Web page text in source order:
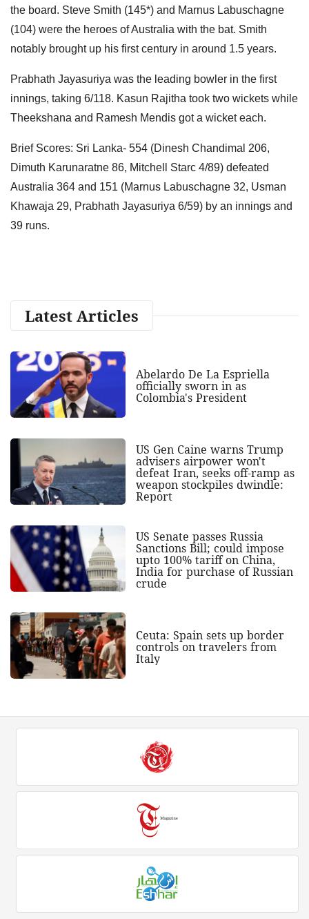
the board. Steve Smith (145*) and Marnus Labuschagne
(104) were the heroes of Australia with the bat. Smith
notably brought up his first century in around 1.5 years.
Prabhath Jayasuriya was the leading bowler in the first
innings, taking 6/118. Kasun Rajitha took two wickets while
Theekshana and Ramesh Mendis got a wicket each.
Brief Scores: Sri Lanka- 554 (Dinesh Chandimal 206,
Dimuth Karunaratne 86, Mitchell Starc 4/89) defeated
Australia 364 and 151 (Marnus Labuschagne 32, Usman
Khawaja 29, Prabhath Jayasuriya 6/59) by an innings and
39 runs.
Latest Articles
Abelardo De La Espriella
officially sworn in as
Colombia's President
US Gen Caine warns Trump
advisers airpower won't
defeat Iran, seeks off-ramp as
weapon stockpiles dwindle:
Report
US Senate passes Russia
Sanctions Bill; could impose
upto 100% tariff on China,
India for purchase of Russian
crude
Ceuta: Spain sets up border
controls on travelers from
Italy